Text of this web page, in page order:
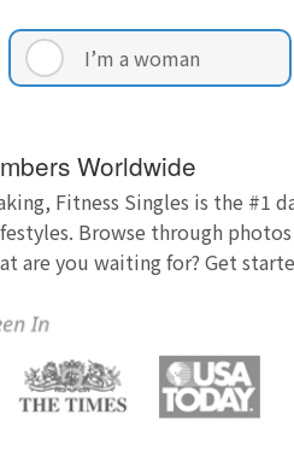
I’m a woman
Worldwide
Fitness Singles is the #1
Browse through
are you waiting for? Get